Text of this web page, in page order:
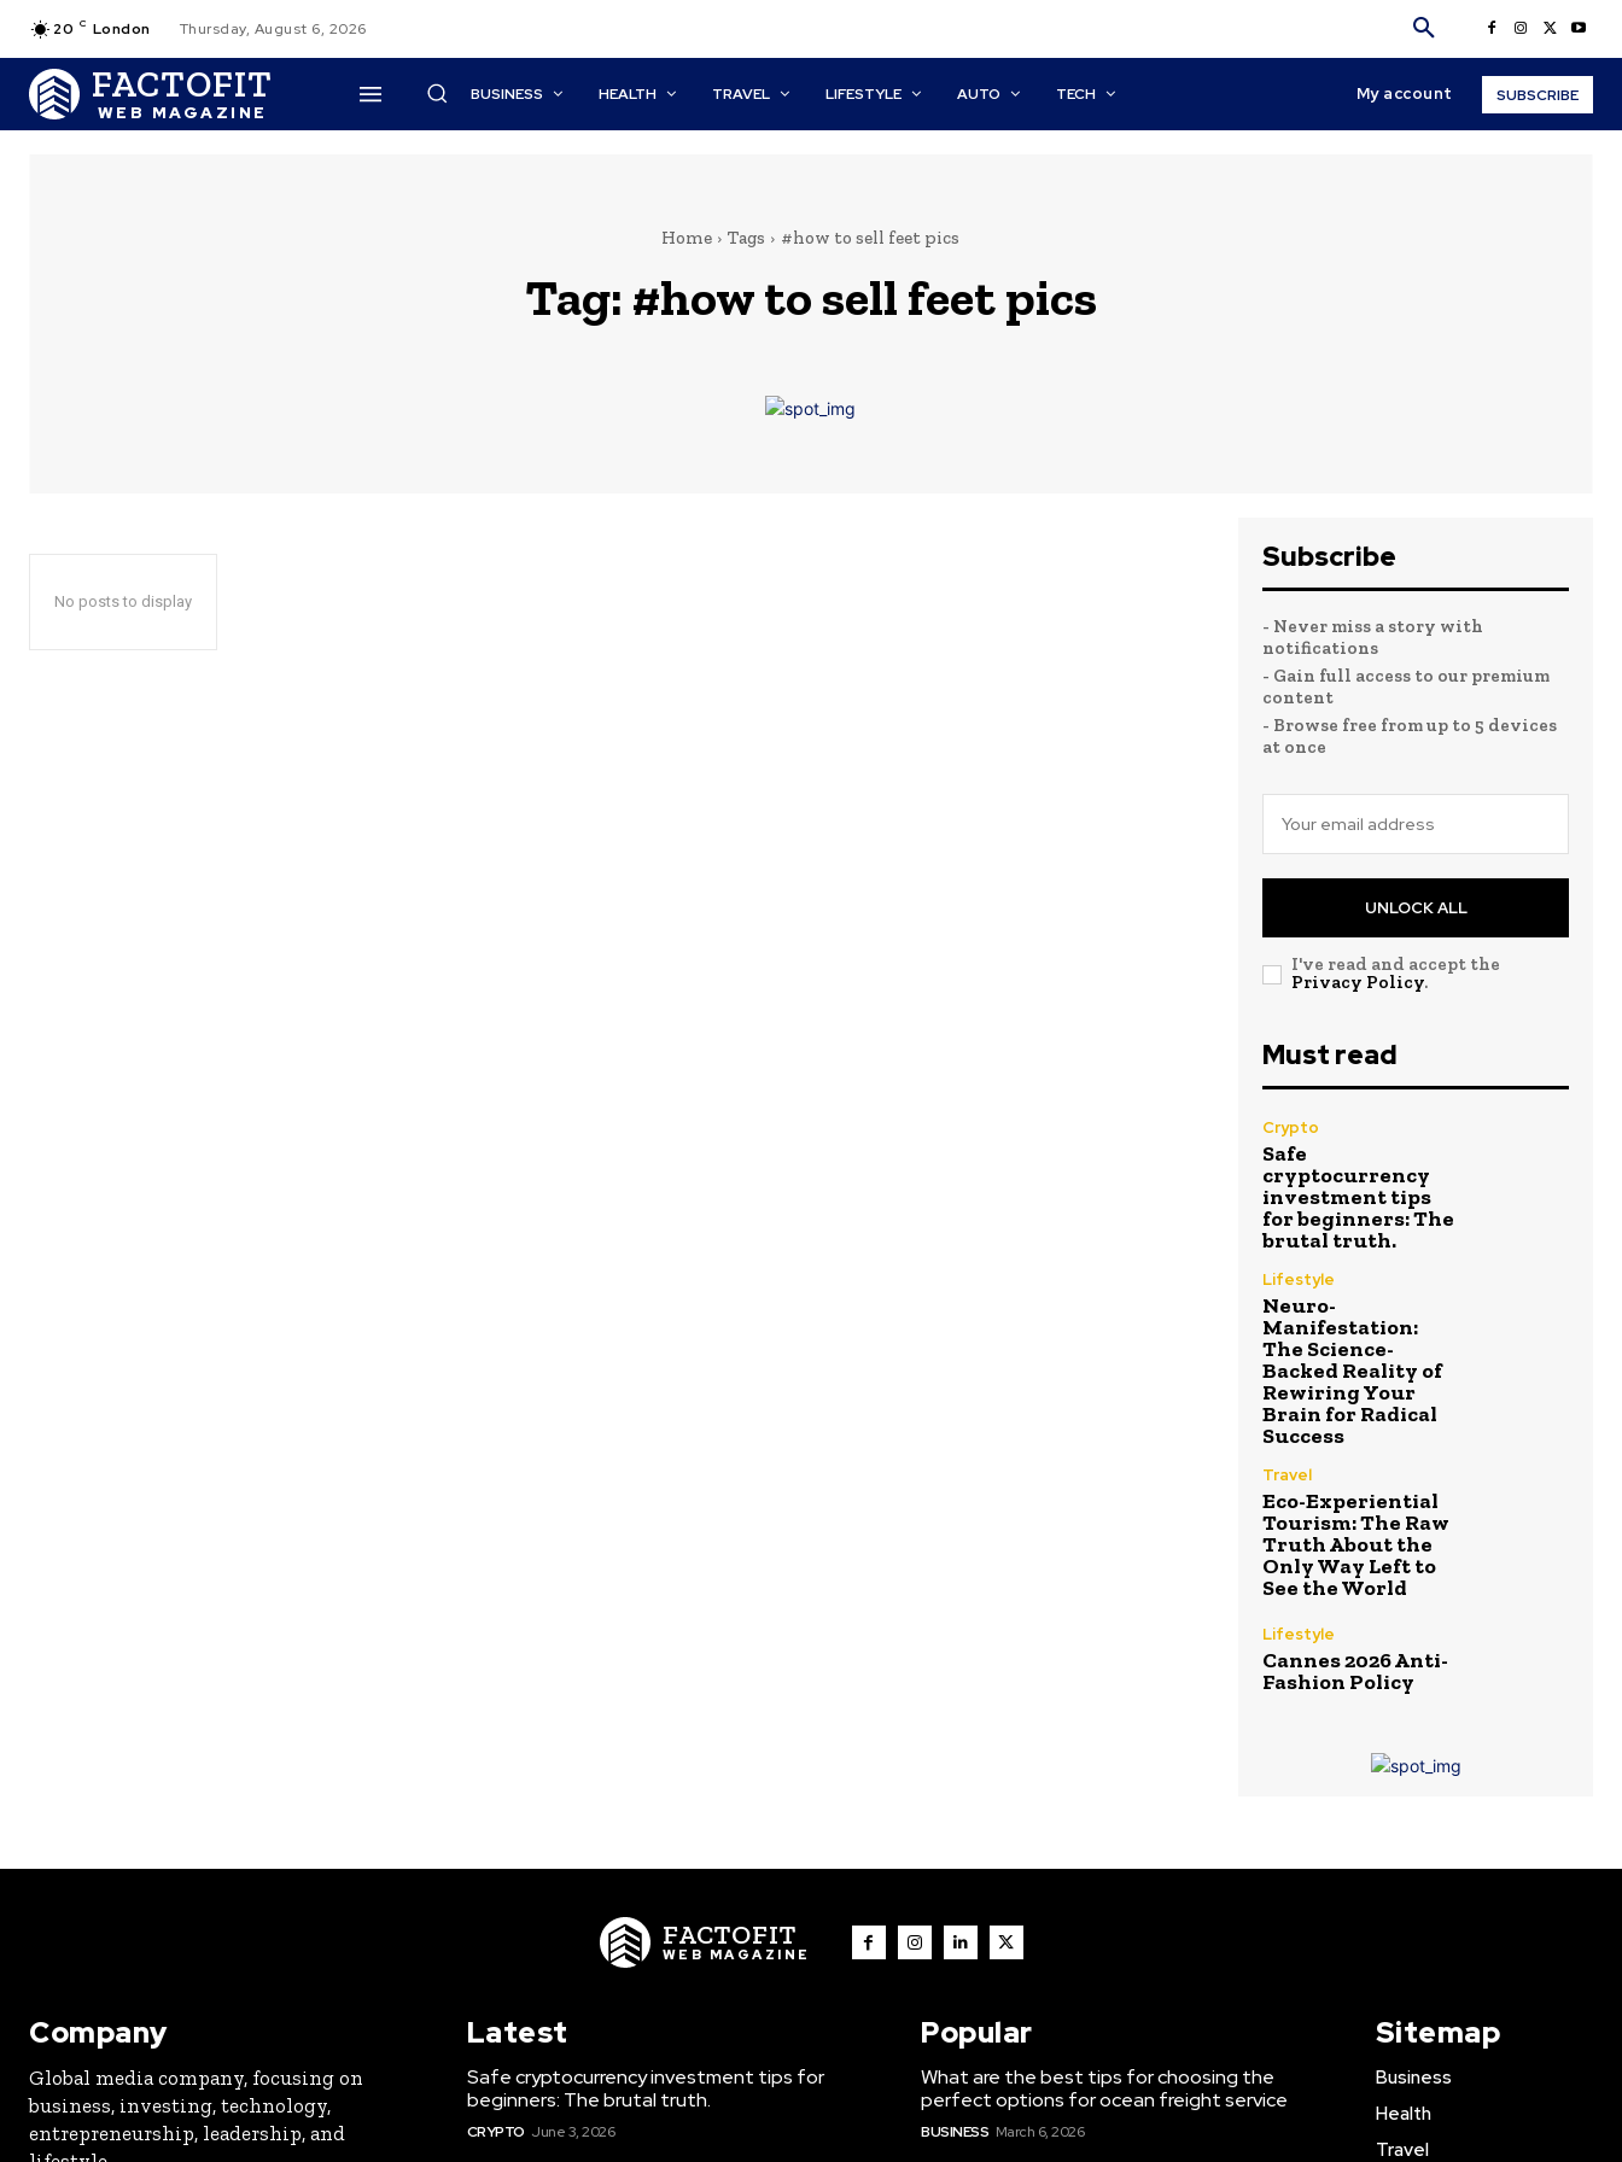
20 C London Thursday, August 6, 2026
FACTOFIT
WEB MAGAZINE
BUSINESS HEALTH TRAVEL LIFESTYLE AUTO TECH My account SUBSCRIBE
Home Tags #how to sell feet pics
Tag: #how to sell feet pics
No posts to display
Subscribe
- Never miss a story with
notifications
- Gain full access to our premium
content
- Browse free from up to 5 devices
at once
UNLOCK ALL
I've read and accept the
Privacy Policy.
Must read
Crypto
Safe
cryptocurrency
investment tips
for beginners: The
brutal truth.
Lifestyle
Neuro-
Manifestation:
The Science-
Backed Reality of
Rewiring Your
Brain for Radical
Success
Travel
Eco-Experiential
Tourism: The Raw
Truth About the
Only Way Left to
See the World
Lifestyle
Cannes 2026 Anti-
Fashion Policy
FACTOFIT
WEB MAGAZINE
Company
Global media company, focusing on
business, investing, technology,
entrepreneurship, leadership, and
Latest
Safe cryptocurrency investment tips for
beginners: The brutal truth.
CRYPTO June 3, 2026
Popular
What are the best tips for choosing the
perfect options for ocean freight service
BUSINESS March 6, 2026
Sitemap
Business
Health
Travel